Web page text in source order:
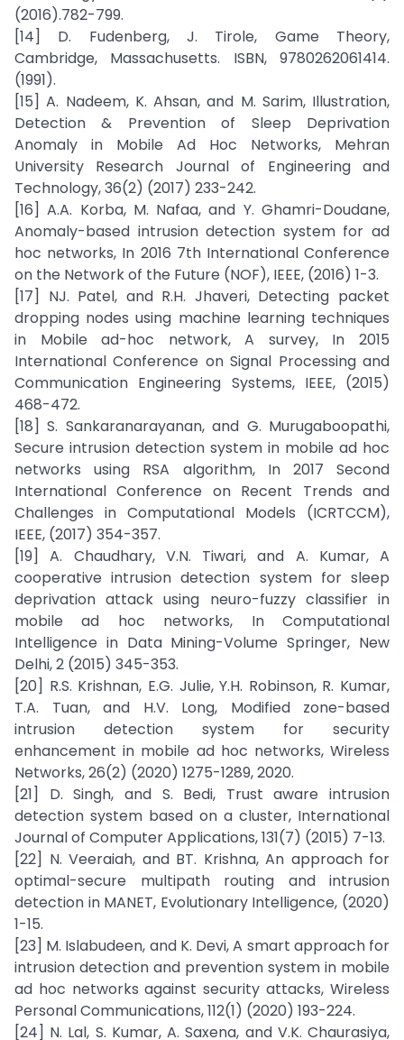
(2016).782-799.
[14] D. Fudenberg, J. Tirole, Game Theory,
Cambridge, Massachusetts. ISBN, 9780262061414.
(1991).
[15] A. Nadeem, K. Ahsan, and M. Sarim, Illustration,
Detection & Prevention of Sleep Deprivation
Anomaly in Mobile Ad Hoc Networks, Mehran
University Research Journal of Engineering and
Technology, 36(2) (2017) 233-242.
[16] A.A. Korba, M. Nafaa, and Y. Ghamri-Doudane,
Anomaly-based intrusion detection system for ad
hoc networks, In 2016 7th International Conference
on the Network of the Future (NOF), IEEE, (2016) 1-3.
[17] NJ. Patel, and R.H. Jhaveri, Detecting packet
dropping nodes using machine learning techniques
in Mobile ad-hoc network, A survey, In 2015
International Conference on Signal Processing and
Communication Engineering Systems, IEEE, (2015)
468-472.
[18] S. Sankaranarayanan, and G. Murugaboopathi,
Secure intrusion detection system in mobile ad hoc
networks using RSA algorithm, In 2017 Second
International Conference on Recent Trends and
Challenges in Computational Models (ICRTCCM),
IEEE, (2017) 354-357.
[19] A. Chaudhary, V.N. Tiwari, and A. Kumar, A
cooperative intrusion detection system for sleep
deprivation attack using neuro-fuzzy classifier in
mobile ad hoc networks, In Computational
Intelligence in Data Mining-Volume Springer, New
Delhi, 2 (2015) 345-353.
[20] R.S. Krishnan, E.G. Julie, Y.H. Robinson, R. Kumar,
T.A. Tuan, and H.V. Long, Modified zone-based
intrusion detection system for security
enhancement in mobile ad hoc networks, Wireless
Networks, 26(2) (2020) 1275-1289, 2020.
[21] D. Singh, and S. Bedi, Trust aware intrusion
detection system based on a cluster, International
Journal of Computer Applications, 131(7) (2015) 7-13.
[22] N. Veeraiah, and BT. Krishna, An approach for
optimal-secure multipath routing and intrusion
detection in MANET, Evolutionary Intelligence, (2020)
1-15.
[23] M. Islabudeen, and K. Devi, A smart approach for
intrusion detection and prevention system in mobile
ad hoc networks against security attacks, Wireless
Personal Communications, 112(1) (2020) 193-224.
[24] N. Lal, S. Kumar, A. Saxena, and V.K. Chaurasiya,